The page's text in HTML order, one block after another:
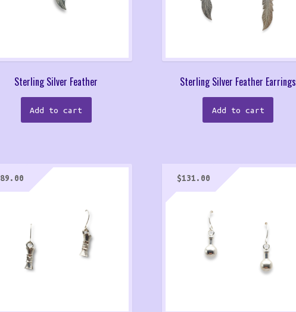
Sterling Silver Feather
Add to cart
Sterling Silver Feather Earrings
Add to cart
89.00 $131.00